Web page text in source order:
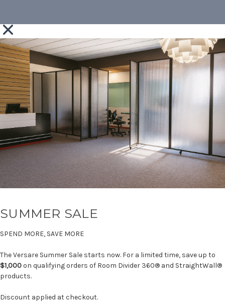
SUMMER SALE
SPEND MORE, SAVE MORE
The Versare Summer Sale starts now. For a limited time, save up to
$1,000on qualifying orders of Room Divider 360® and StraightWall®
products.
Discount applied at checkout.